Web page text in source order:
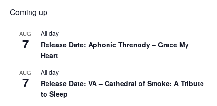
Coming up
AUG
7
All day
Release Date: Aphonic Threnody – Grace My
Heart
AUG
7
All day
Release Date: VA – Cathedral of Smoke: A Tribute
to Sleep